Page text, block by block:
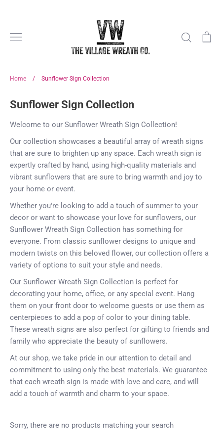
Search
Home / Sunflower Sign Collection
Sunflower Sign Collection
Welcome to our Sunflower Wreath Sign Collection!
Our collection showcases a beautiful array of wreath signs
that are sure to brighten up any space. Each wreath sign is
expertly crafted by hand, using high-quality materials and
vibrant sunflowers that are sure to bring warmth and joy to
your home or event.
Whether you're looking to add a touch of summer to your
decor or want to showcase your love for sunflowers, our
Sunflower Wreath Sign Collection has something for
everyone. From classic sunflower designs to unique and
modern twists on this beloved flower, our collection offers a
variety of options to suit your style and needs.
Our Sunflower Wreath Sign Collection is perfect for
decorating your home, office, or any special event. Hang
them on your front door to welcome guests or use them as
centerpieces to add a pop of color to your dining table.
These wreath signs are also perfect for gifting to friends and
family who appreciate the beauty of sunflowers.
At our shop, we take pride in our attention to detail and
commitment to using only the best materials. We guarantee
that each wreath sign is made with love and care, and will
add a touch of warmth and charm to your space.
Sorry, there are no products matching your search